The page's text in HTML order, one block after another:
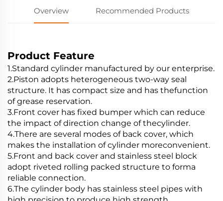
Overview Recommended Products
Product Feature
1.Standard cylinder manufactured by our enterprise.
2.Piston adopts heterogeneous two-way seal
structure. It has compact size and has thefunction
of grease reservation.
3.Front cover has fixed bumper which can reduce
the impact of direction change of thecylinder.
4.There are several modes of back cover, which
makes the installation of cylinder moreconvenient.
5.Front and back cover and stainless steel block
adopt riveted rolling packed structure to forma
reliable connection.
6.The cylinder body has stainless steel pipes with